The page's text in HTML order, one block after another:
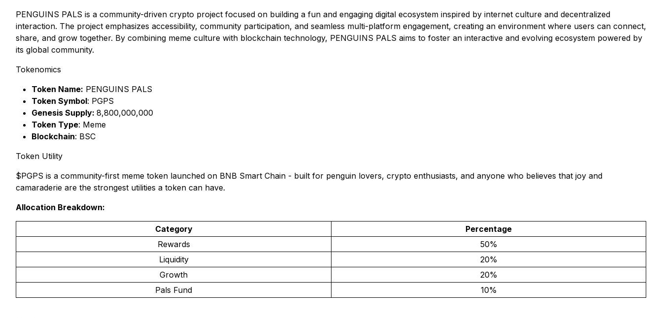
PENGUINS PALS is a community-driven crypto project focused on building a fun and engaging digital ecosystem inspired by internet culture and decentralized
interaction. The project emphasizes accessibility, community participation, and seamless multi-platform engagement, creating an environment where users can connect,
share, and grow together. By combining meme culture with blockchain technology, PENGUINS PALS aims to foster an interactive and evolving ecosystem powered by
its global community.
Tokenomics
Token Name: PENGUINS PALS
Token Symbol: PGPS
Genesis Supply: 8,800,000,000
Token Type: Meme
Blockchain: BSC
Token Utility
$PGPS is a community-first meme token launched on BNB Smart Chain - built for penguin lovers, crypto enthusiasts, and anyone who believes that joy and
camaraderie are the strongest utilities a token can have.
Allocation Breakdown:
Category
Percentage
Rewards
50%
Liquidity
20%
Growth
20%
Pals Fund
10%